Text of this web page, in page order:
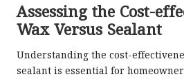
Assessing the Cost-
Wax Versus Sealant
Understanding the cost-
sealant is essential for